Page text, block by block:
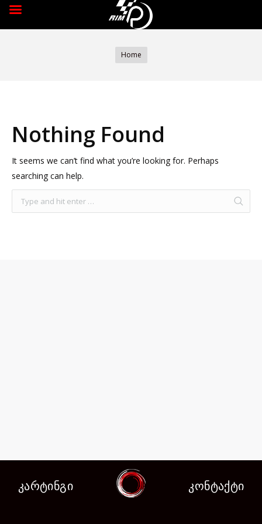
Home
Nothing Found
It seems we can’t find what you’re looking for. Perhaps
searching can help.
კარტინგი კონტაქტი